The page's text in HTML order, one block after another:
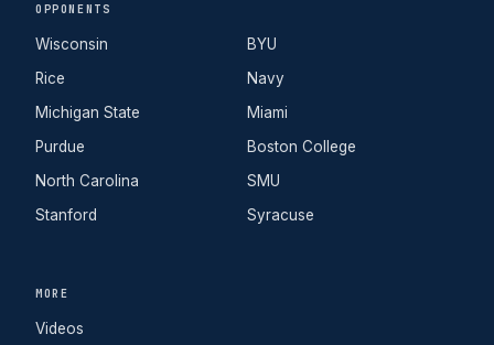
OPPONENTS
Wisconsin
Rice
Michigan State
Purdue
North Carolina
Stanford
BYU
Navy
Miami
Boston College
SMU
Syracuse
MORE
Videos